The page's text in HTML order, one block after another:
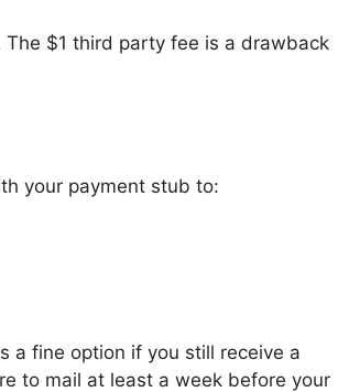
$1 third party fee is a drawback
your payment stub to:
a fine option if you still receive a
to mail at least a week before your